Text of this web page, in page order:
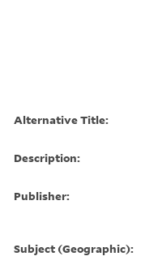
Alternative Title:
Description:
Publisher:
Subject (Geographic):